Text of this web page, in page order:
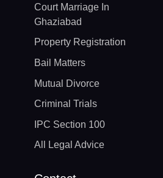
Court Marriage In
Ghaziabad
Property Registration
Bail Matters
Mutual Divorce
Criminal Trials
IPC Section 100
All Legal Advice